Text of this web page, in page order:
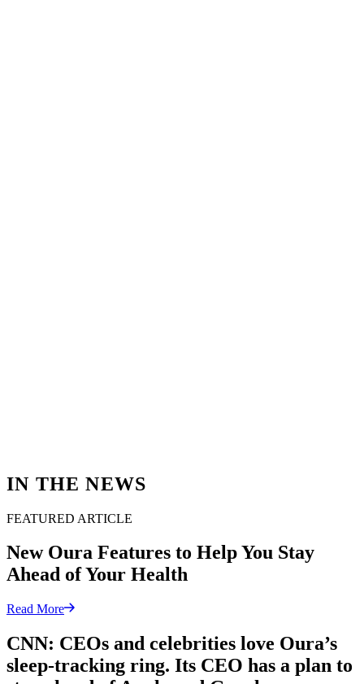
IN THE NEWS
FEATURED ARTICLE
New Oura Features to Help You Stay
Ahead of Your Health
Read More
CNN: CEOs and celebrities love Oura’s
sleep-tracking ring. Its CEO has a plan to